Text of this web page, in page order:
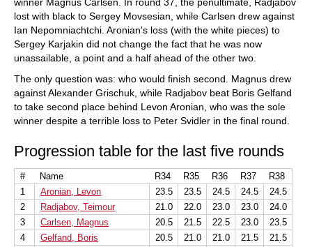
lost with black to Sergey Movsesian, while Carlsen drew against
Ian Nepomniachtchi. Aronian's loss (with the white pieces) to
Sergey Karjakin did not change the fact that he was now
unassailable, a point and a half ahead of the other two.
The only question was: who would finish second. Magnus drew
against Alexander Grischuk, while Radjabov beat Boris Gelfand
to take second place behind Levon Aronian, who was the sole
winner despite a terrible loss to Peter Svidler in the final round.
Progression table for the last five rounds
# Name R34 R35 R36 R37
R38
1
Aronian, Levon 23.5 23.5 24.5 24.5
24.5
2
Radjabov, Teimour 21.0 22.0 23.0 23.0
24.0
3
Carlsen, Magnus 20.5 21.5 22.5 23.0
23.5
4
Gelfand, Boris 20.5 21.0 21.0 21.5
21.5